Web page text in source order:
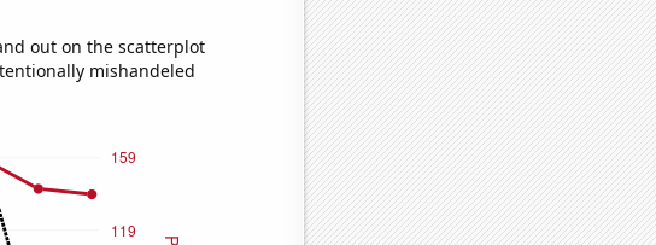
out on the scatterplot
mishandeled